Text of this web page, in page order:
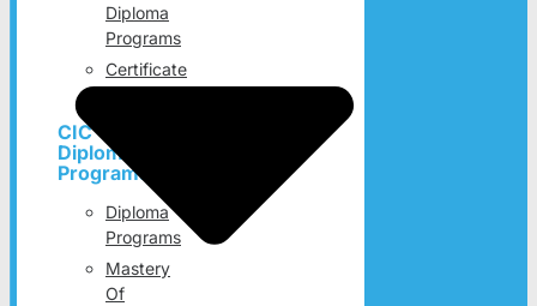
Diploma
Programs
Certificate
CIC
Diploma
Programs
Diploma
Programs
Mastery
Of